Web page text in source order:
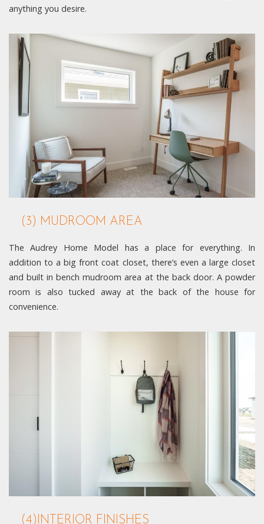
anything you desire.
(3) MUDROOM AREA
The Audrey Home Model has a place for everything. In
addition to a big front coat closet, there’s even a large closet
and built in bench mudroom area at the back door. A powder
room is also tucked away at the back of the house for
convenience.
(4)INTERIOR FINISHES